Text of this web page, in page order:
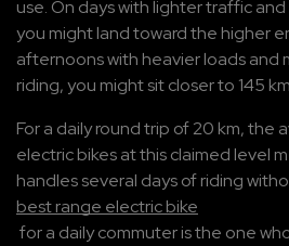
use. On days with lighter traffic
you might land toward the higher
afternoons with heavier loads
riding, you might sit closer to 145
For a daily round trip of 20 km, the
electric bikes at this claimed level
handles several days of riding
best range electric bike